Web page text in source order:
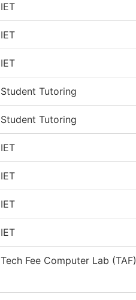
IET
IET
IET
Student Tutoring
Student Tutoring
IET
IET
IET
IET
Tech Fee Computer Lab (TAF)